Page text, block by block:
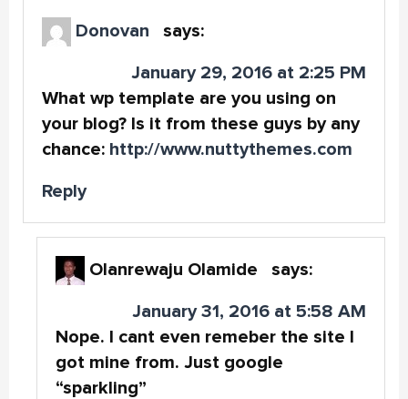
Donovan says:
January 29, 2016 at 2:25 PM
What wp template are you using on
your blog? Is it from these guys by any
chance: http://www.nuttythemes.com
Reply
Olanrewaju Olamide says:
January 31, 2016 at 5:58 AM
Nope. I cant even remeber the site I
got mine from. Just google
“sparkling”